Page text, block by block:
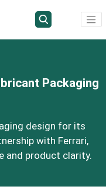
Packaging
design for its
with Ferrari,
and product clarity.